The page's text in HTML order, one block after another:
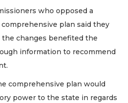
who opposed a
plan said they
the changes benefited the
information to recommend
comprehensive plan would
power to the state in regards